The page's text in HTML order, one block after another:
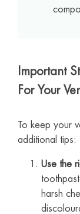
Important
For Your
To keep your
additional tips:
Use the
harsh